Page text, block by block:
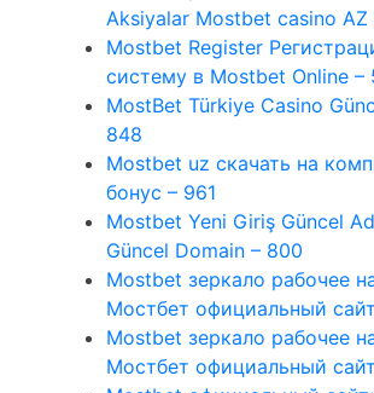
Aksiyalar Mostbet casino AZ
Mostbet Register
систему в Mostbet Online –
MostBet Türkiye Casino
848
Mostbet uz скачать на
бонус – 961
Mostbet Yeni Giriş Güncel
Güncel Domain – 800
Mostbet зеркало рабочее
Мостбет официальный
Mostbet зеркало рабочее
Мостбет официальный